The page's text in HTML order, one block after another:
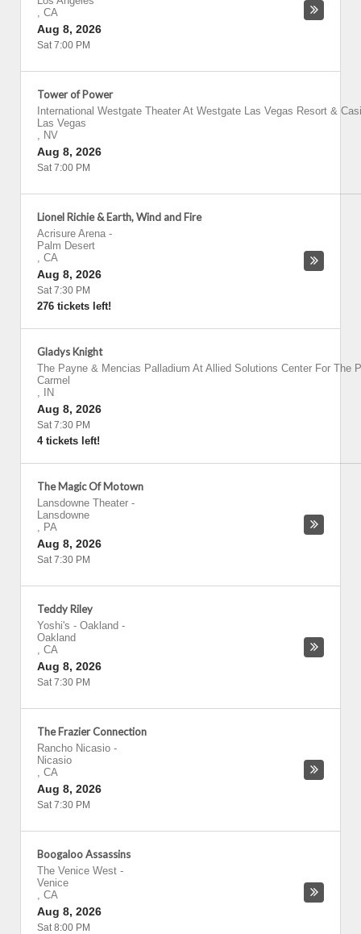
, CA
Aug 8, 2026
Sat 7:00 PM
Tower of Power
International Westgate Theater At Westgate Las Vegas Resort &
Las Vegas
, NV
Aug 8, 2026
Sat 7:00 PM
Lionel Richie & Earth, Wind and Fire
Acrisure Arena -
Palm Desert
, CA
Aug 8, 2026
Sat 7:30 PM
276 tickets left!
Gladys Knight
The Payne & Mencias Palladium At Allied Solutions Center For The
Carmel
,
IN
Aug 8, 2026
Sat 7:30 PM
4 tickets left!
The Magic Of Motown
Lansdowne Theater -
Lansdowne
, PA
Aug 8, 2026
Sat 7:30 PM
Teddy Riley
Yoshi's - Oakland -
Oakland
, CA
Aug 8, 2026
Sat 7:30 PM
The Frazier Connection
Rancho Nicasio -
Nicasio
, CA
Aug 8, 2026
Sat 7:30 PM
Boogaloo Assassins
The Venice West -
Venice
, CA
Aug 8, 2026
Sat 8:00 PM